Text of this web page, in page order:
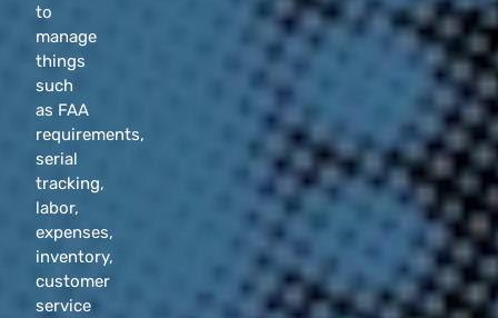
to
manage
things
such
as FAA
requirements,
serial
tracking,
labor,
expenses,
inventory,
customer
service